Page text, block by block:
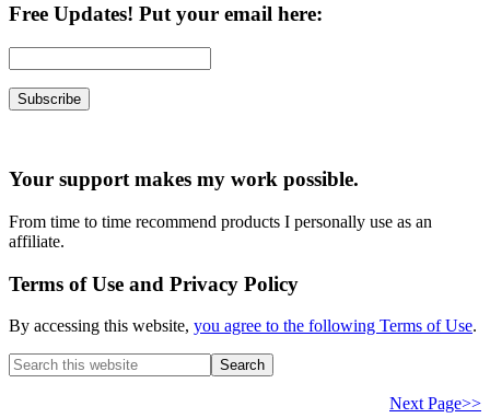
Free Updates! Put your email here:
Your support makes my work possible.
From time to time recommend products I personally use as an
affiliate.
Terms of Use and Privacy Policy
By accessing this website, you agree to the following Terms of Use.
Search
this
Next Page>>